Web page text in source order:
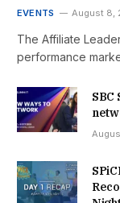
EVENTS August 8,
The Affiliate
performance
SBC